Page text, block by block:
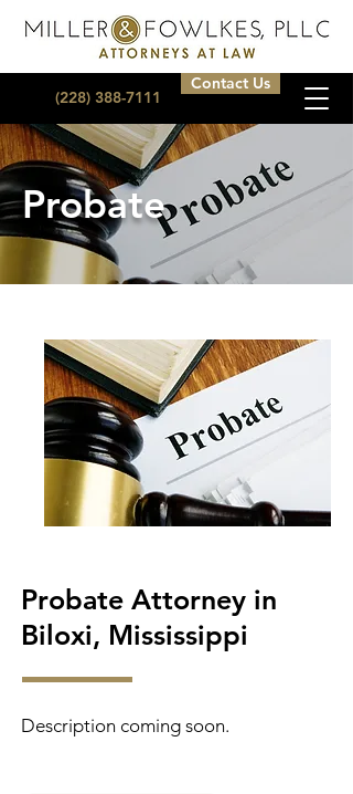
(228) 388-7111
Contact Us
Probate
Probate Attorney in
Biloxi, Mississippi
Description coming soon.